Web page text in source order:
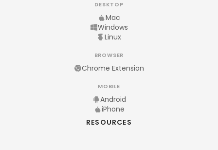
DESKTOP
Mac
Windows
Linux
BROWSER
Chrome Extension
MOBILE
Android
iPhone
RESOURCES